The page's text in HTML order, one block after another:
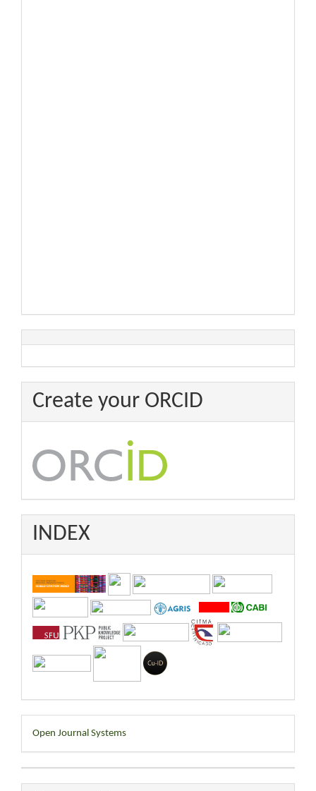
Create your ORCID
INDEX
Developed
By
Open Journal Systems